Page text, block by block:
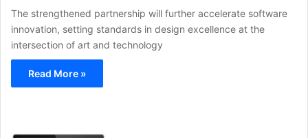
The strengthened partnership will further accelerate software
innovation, setting standards in design excellence at the
intersection of art and technology
Read More »